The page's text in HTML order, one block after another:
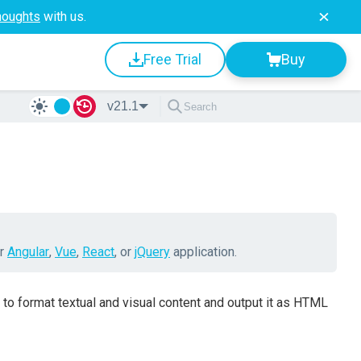
with us.
Free Trial Buy
v21.1
Angular, Vue, React, or jQuery application.
format textual and visual content and output it as HTML